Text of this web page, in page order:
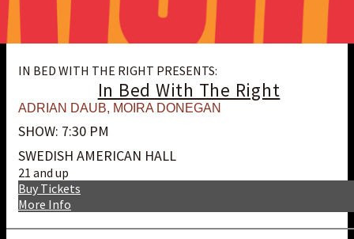
IN BED WITH THE RIGHT PRESENTS:
In Bed With The Right
ADRIAN DAUB, MOIRA DONEGAN
SHOW: 7:30 PM
SWEDISH AMERICAN HALL
21 and up
More Info
Buy Tickets